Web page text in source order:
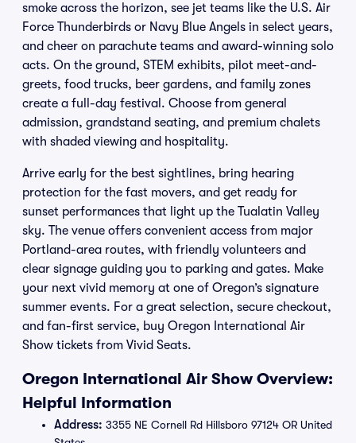
smoke across the horizon, see jet teams like the U.S. Air
Force Thunderbirds or Navy Blue Angels in select years,
and cheer on parachute teams and award-winning solo
acts. On the ground, STEM exhibits, pilot meet-and-
greets, food trucks, beer gardens, and family zones
create a full-day festival. Choose from general
admission, grandstand seating, and premium chalets
with shaded viewing and hospitality.
Arrive early for the best sightlines, bring hearing
protection for the fast movers, and get ready for
sunset performances that light up the Tualatin Valley
sky. The venue offers convenient access from major
Portland-area routes, with friendly volunteers and
clear signage guiding you to parking and gates. Make
your next vivid memory at one of Oregon’s signature
summer events. For a great selection, secure checkout,
and fan-first service, buy Oregon International Air
Show tickets from Vivid Seats.
Oregon International Air Show Overview:
Helpful Information
Address: 3355 NE Cornell Rd Hillsboro 97124 OR United